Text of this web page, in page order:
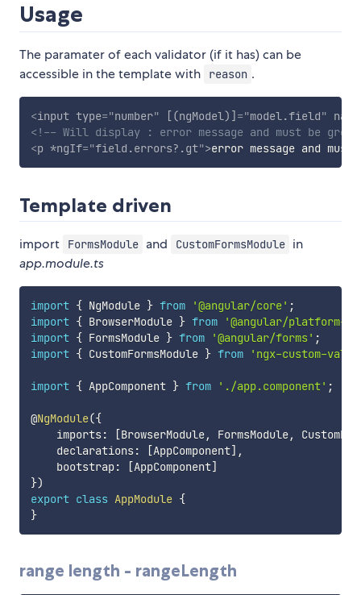
Usage
The paramater of each validator (if it has) can be
accessible in the template with
reason .
<input type="number" [(ngModel)] ="model.field" name
<!-- Will display : error message and must be
<p *ngIf="field.errors?.gt">error message and
Template driven
import FormsModule and CustomFormsModule in
app.module.ts
import { NgModule } from '@angular/core' ;
import { BrowserModule } from
'@angular/platform-
import { FormsModule } from '@angular/forms' ;
import { CustomFormsModule } from 'ngx-custom-
import { AppComponent } from './app.component' ;
@NgModule({
    imports
: [BrowserModule, FormsModule,
    declarations
: [AppComponent] ,
    bootstrap
: [AppComponent]
})
export class AppModule {
}
range length - rangeLength